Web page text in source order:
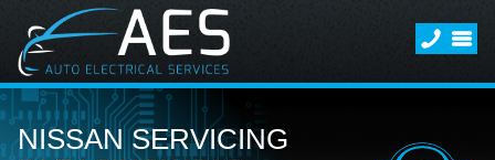
NISSAN SERVICING